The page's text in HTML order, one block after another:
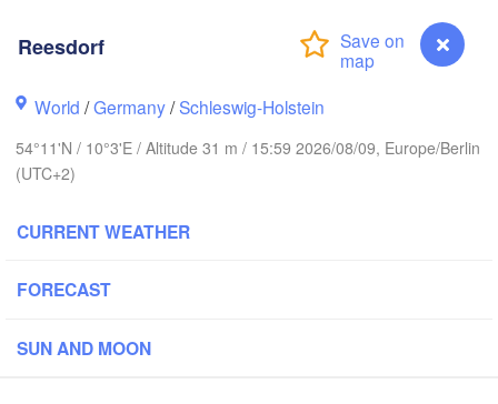
Reesdorf
World /Germany/Schleswig-Holstein
54°11'N / 10°3'E / Altitude 31 m / 15:59 2026/08/09, Europe/Berlin
(UTC+2)
CURRENT WEATHER
FORECAST
SUN AND MOON
Göteborg